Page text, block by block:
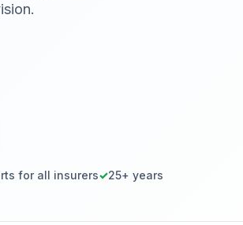
for all insurers 25+ years